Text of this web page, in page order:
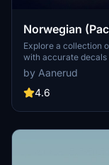
Norwegian
Explore a collection
with accurate decals
renditions based on
of unique tail designs
these liveries to
by Aanerud
4.6